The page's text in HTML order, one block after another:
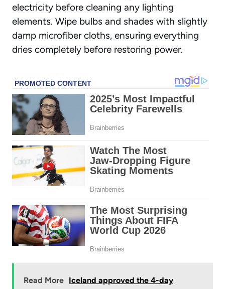
electricity before cleaning any lighting
elements. Wipe bulbs and shades with slightly
damp microfiber cloths, ensuring everything
dries completely before restoring power.
Read More Iceland approved the 4-day